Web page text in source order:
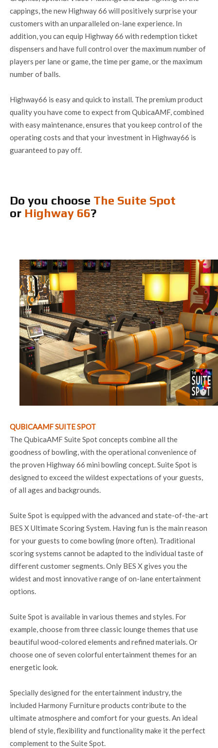
cappings, the new Highway 66 will positively surprise your
customers with an unparalleled on-lane experience. In
addition, you can equip Highway 66 with redemption ticket
dispensers and have full control over the maximum number of
players per lane or game, the time per game, or the maximum
number of balls.
Highway66 is easy and quick to install. The premium product
quality you have come to expect from QubicaAMF, combined
with easy maintenance, ensures that you keep control of the
operating costs and that your investment in Highway66 is
guaranteed to pay off.
Do you choose The Suite Spot
or Highway 66?
QUBICAAMF SUITE SPOT
The QubicaAMF Suite Spot concepts combine all the
goodness of bowling, with the operational convenience of
the proven Highway 66 mini bowling concept. Suite Spot is
designed to exceed the wildest expectations of your guests,
of all ages and backgrounds.
Suite Spot is equipped with the advanced and state-of-the-art
BES X Ultimate Scoring System. Having fun is the main reason
for your guests to come bowling (more often). Traditional
scoring systems cannot be adapted to the individual taste of
different customer segments. Only BES X gives you the
widest and most innovative range of on-lane entertainment
options.
Suite Spot is available in various themes and styles. For
example, choose from three classic lounge themes that use
beautiful wood-colored elements and refined materials. Or
choose one of seven colorful entertainment themes for an
energetic look.
Specially designed for the entertainment industry, the
included Harmony Furniture products contribute to the
ultimate atmosphere and comfort for your guests. An ideal
blend of style, flexibility and functionality make it the perfect
complement to the Suite Spot.